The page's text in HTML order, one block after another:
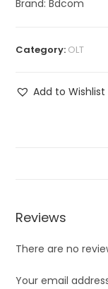
Brand: Bdcom
Category: OLT
Add to Wishlist
Reviews
There are no
Your email